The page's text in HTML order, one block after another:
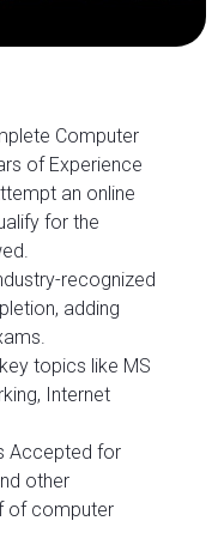
Computer
of Experience
an online
for the
recognized
adding
topics like MS
Internet
Accepted for
other
of computer